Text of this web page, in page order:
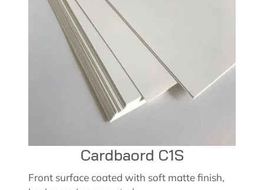
Cardbaord C1S
Front surface coated with soft matte finish,